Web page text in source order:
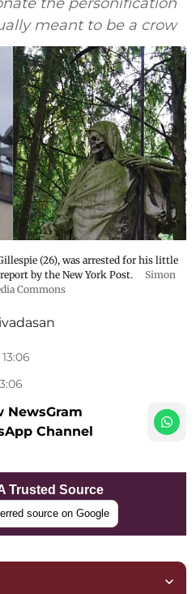
meant to be a crow
(26), was arrested for his little
by the New York Post.
Simon
Commons
NewsGram
Channel
Trusted Source
source on Google